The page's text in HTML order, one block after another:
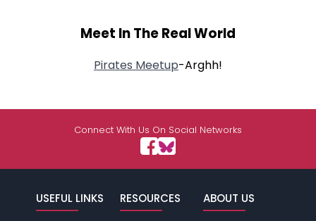
Meet In The Real World
Pirates Meetup-Arghh!
Connect With Us On Social Networks
USEFUL LINKS RESOURCES ABOUT US